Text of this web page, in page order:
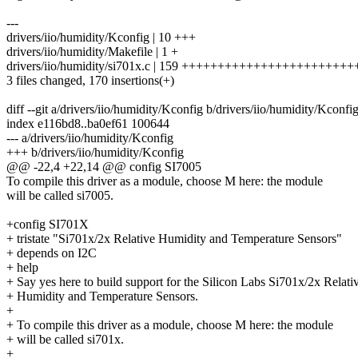
---
drivers/iio/humidity/Kconfig | 10 +++
drivers/iio/humidity/Makefile | 1 +
drivers/iio/humidity/si701x.c | 159
3 files changed, 170 insertions(+)
diff --git a/drivers/iio/humidity/Kconfig b/drivers/iio/humidity/Kconfig
index e116bd8..ba0ef61 100644
--- a/drivers/iio/humidity/Kconfig
+++ b/drivers/iio/humidity/Kconfig
@@ -22,4 +22,14 @@ config SI7005
To compile this driver as a module, choose M here: the module
will be called si7005.
+config SI701X
+ tristate "Si701x/2x Relative Humidity and Temperature Sensors"
+ depends on I2C
+ help
+ Say yes here to build support for the Silicon Labs Si701x/2x
+ Humidity and Temperature Sensors.
+
+ To compile this driver as a module, choose M here: the module
+ will be called si701x.
+